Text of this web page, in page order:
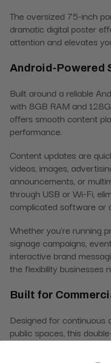
The oversized 75-inch
dramatic digital poster
attention and elevates
Android-Powered
Built around a reliable
with 8GB RAM and
offers smooth content
performance.
Content updates are
videos, images,
announcements, or
through USB or Wi-Fi,
complicated software or
Whether you're running
signage campaigns,
interactive brand
the flexibility businesses
Built for
Designed for continuous
public spaces, this
professional aesthetics